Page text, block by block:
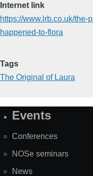
Internet link
https://www.lrb.co.uk/
happened-to-flora
Tags
The Original of Laura
SiteEvents
Conferences
NOSe seminars
News